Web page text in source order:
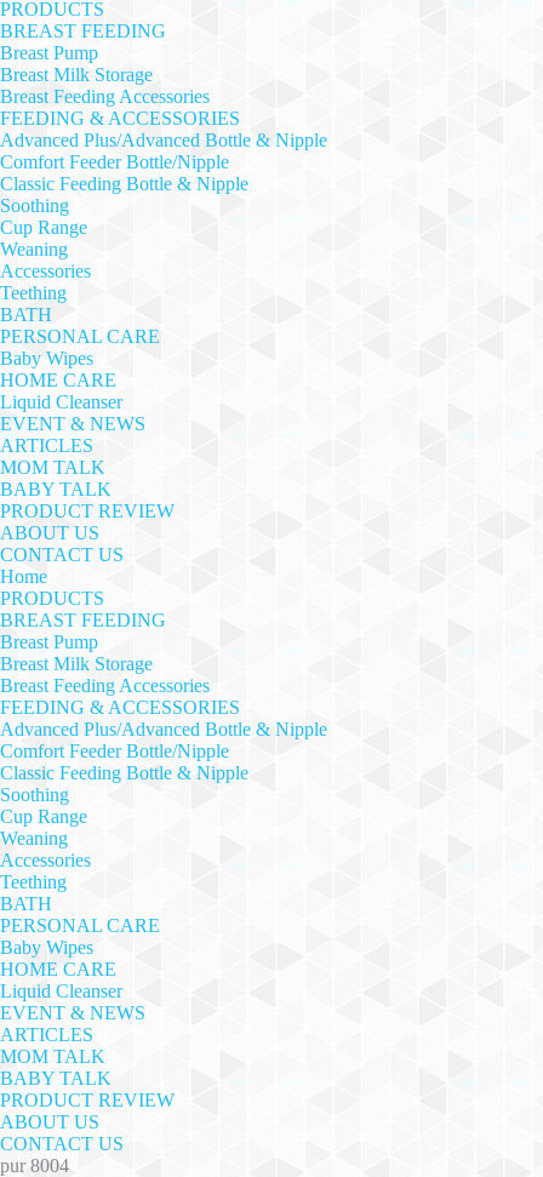
PRODUCTS
BREAST FEEDING
Breast Pump
Breast Milk Storage
Breast Feeding Accessories
FEEDING & ACCESSORIES
Advanced Plus/Advanced Bottle & Nipple
Comfort Feeder Bottle/Nipple
Classic Feeding Bottle & Nipple
Soothing
Cup Range
Weaning
Accessories
Teething
BATH
PERSONAL CARE
Baby Wipes
HOME CARE
Liquid Cleanser
EVENT & NEWS
ARTICLES
MOM TALK
BABY TALK
PRODUCT REVIEW
ABOUT US
CONTACT US
Home
PRODUCTS
BREAST FEEDING
Breast Pump
Breast Milk Storage
Breast Feeding Accessories
FEEDING & ACCESSORIES
Advanced Plus/Advanced Bottle & Nipple
Comfort Feeder Bottle/Nipple
Classic Feeding Bottle & Nipple
Soothing
Cup Range
Weaning
Accessories
Teething
BATH
PERSONAL CARE
Baby Wipes
HOME CARE
Liquid Cleanser
EVENT & NEWS
ARTICLES
MOM TALK
BABY TALK
PRODUCT REVIEW
ABOUT US
CONTACT US
pur 8004